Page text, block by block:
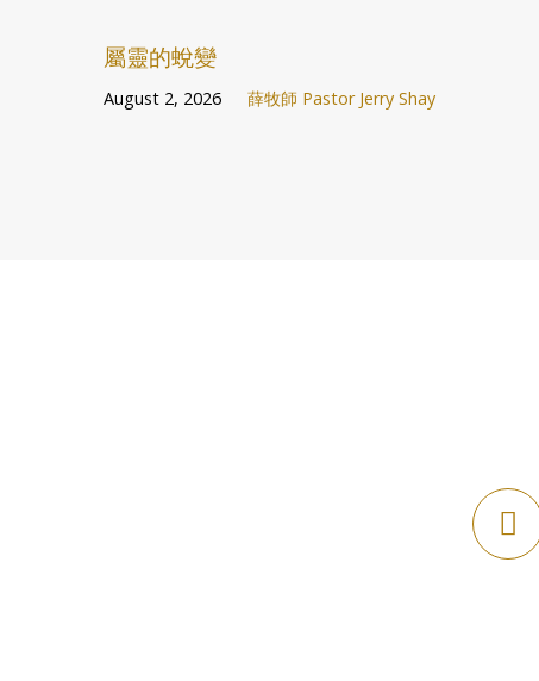
屬靈的蛻變
August 2, 2026 薛牧師 Pastor Jerry Shay